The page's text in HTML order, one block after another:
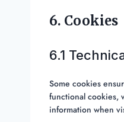
6. Cookies
6.1
Some cookies
functional cookies,
information when